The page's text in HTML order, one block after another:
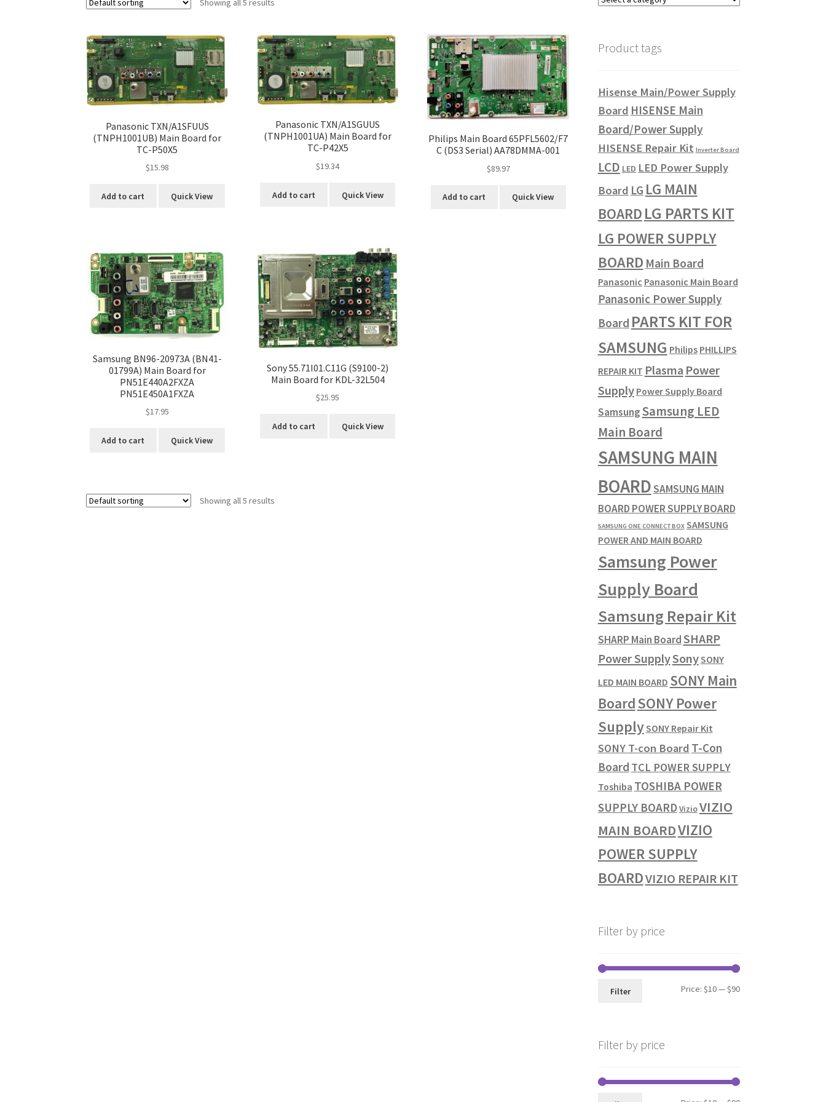
Panasonic TXN/A1SFUUS
(TNPH1001UB) Main Board for
TC-P50X5
$15.98
Add to cart Quick View
Panasonic TXN/A1SGUUS
(TNPH1001UA) Main Board for
TC-P42X5
$19.34
Add to cart Quick View
Philips Main Board 65PFL5602/F7
C (DS3 Serial) AA78DMMA-001
$89.97
Add to cart Quick View
Samsung BN96-20973A (BN41-
01799A) Main Board for
PN51E440A2FXZA
PN51E450A1FXZA
$17.95
Add to cart Quick View
Sony 55.71I01.C11G (S9100-2)
Main Board for KDL-32L504
$25.95
Add to cart Quick View
Showing all 5 results
Product tags
Hisense Main/Power Supply
Board HISENSE Main
Board/Power Supply
HISENSE Repair Kit Inverter Board
LCD LED LED Power Supply
Board LG LG MAIN
BOARD LG PARTS KIT
LG POWER SUPPLY
BOARD Main Board
Panasonic Panasonic Main Board
Panasonic Power Supply
Board PARTS KIT FOR
SAMSUNG Philips PHILLIPS
REPAIR KIT Plasma Power
Supply Power Supply Board
SamsungSamsung LED
Main Board
SAMSUNG MAIN
BOARDSAMSUNG MAIN
BOARD POWER SUPPLY BOARD
SAMSUNG ONE CONNECT BOX SAMSUNG
POWER AND MAIN BOARD
Samsung Power
Supply Board
Samsung Repair Kit
SHARP Main BoardSHARP
Power SupplySonySONY
LED MAIN BOARD SONY Main
BoardSONY Power
SupplySONY Repair Kit
SONY T-con Board T-Con
Board TCL POWER SUPPLY
Toshiba TOSHIBA POWER
SUPPLY BOARDVizioVIZIO
MAIN BOARDVIZIO
POWER SUPPLY
BOARDVIZIO REPAIR KIT
Filter by price
Min
Max
Filter Price: $10—$90
Filter by price